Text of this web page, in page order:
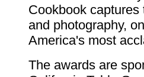
Cookbook
and photography,
America's most
The awards are